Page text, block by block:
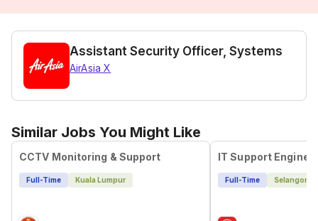
Assistant Security Officer, Systems
AirAsia X
Similar Jobs You Might Like
CCTV Monitoring & Support
Full-Time Kuala Lumpur
IT Support
Full-Time Selangor